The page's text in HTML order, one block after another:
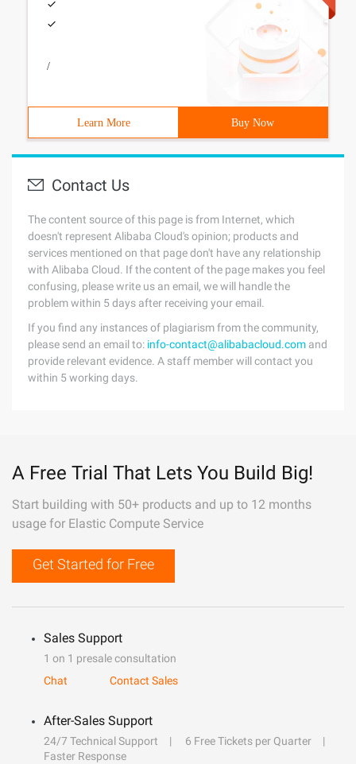
/
Learn More Buy Now
Contact Us
The content source of this page is from Internet, which
doesn't represent Alibaba Cloud's opinion; products and
services mentioned on that page don't have any relationship
with Alibaba Cloud. If the content of the page makes you feel
confusing, please write us an email, we will handle the
problem within 5 days after receiving your email.
If you find any instances of plagiarism from the community,
please send an email to: info-contact@alibabacloud.com and
provide relevant evidence. A staff member will contact you
within 5 working days.
A Free Trial That Lets You Build Big!
Start building with 50+ products and up to 12 months
usage for Elastic Compute Service
Get Started for Free
Sales Support
1 on 1 presale consultation
Chat
Contact Sales
After-Sales Support
24/7 Technical Support
6 Free Tickets per Quarter
Faster Response